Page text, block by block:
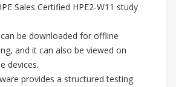
Sales Certified HPE2-W11 study
be downloaded for offline
and it can also be viewed on
devices.
provides a structured testing